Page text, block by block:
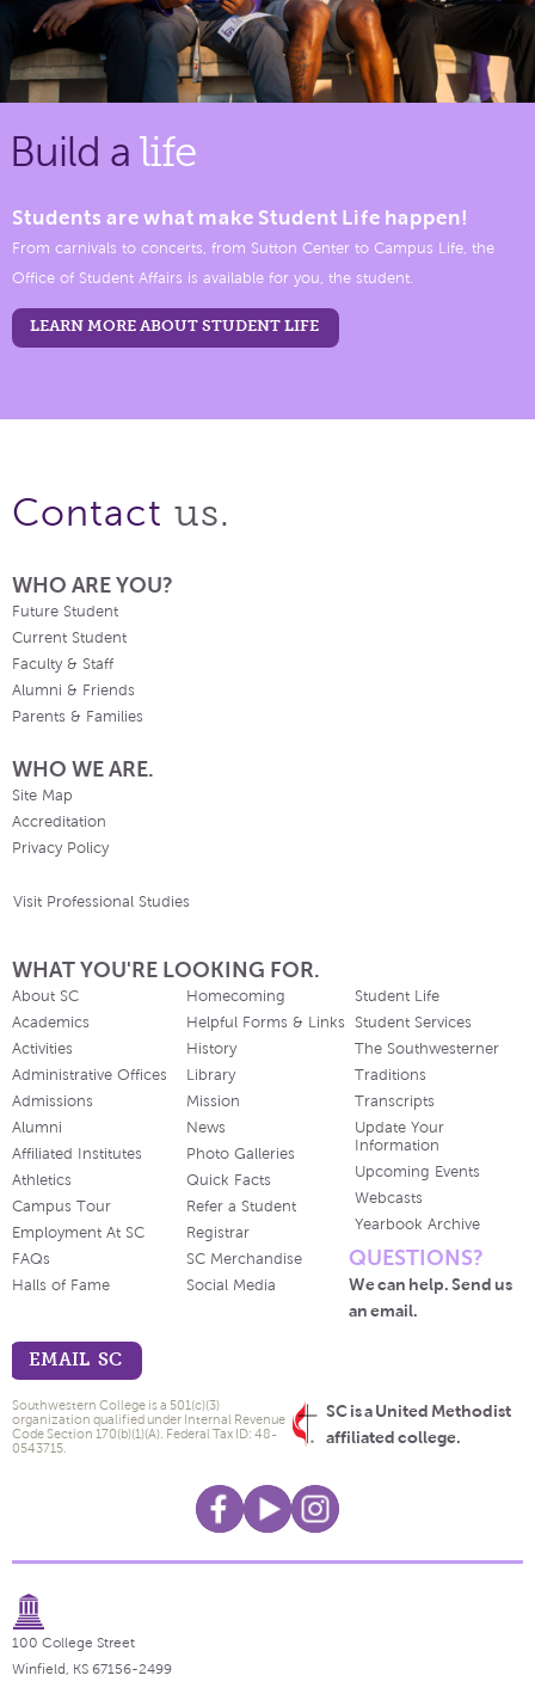
Build a life
Students are what make Student Life happen!
From carnivals to concerts, from Sutton Center to Campus Life, the
Office of Student Affairs is available for you, the student.
LEARN MORE ABOUT STUDENT LIFE
Contact us.
WHO ARE YOU?
Future Student
Current Student
Faculty & Staff
Alumni & Friends
Parents & Families
WHO WE ARE.
Site Map
Accreditation
Privacy Policy
Visit Professional Studies
WHAT YOU'RE LOOKING FOR.
About SC
Academics
Activities
Administrative Offices
Admissions
Alumni
Affiliated Institutes
Athletics
Campus Tour
Employment At SC
FAQs
Halls of Fame
Homecoming
Helpful Forms & Links
History
Library
Mission
News
Photo Galleries
Quick Facts
Refer a Student
Registrar
SC Merchandise
Social Media
Student Life
Student Services
The Southwesterner
Traditions
Transcripts
Update Your
Information
Upcoming Events
Webcasts
Yearbook Archive
QUESTIONS?
We can help. Send us
an email.
EMAIL SC
SC is a United Methodist
affiliated college.
Southwestern College is a 501(c)(3)
organization qualified under Internal Revenue
Code Section 170(b)(1)(A). Federal Tax ID: 48-
0543715.
100 College Street
Winfield, KS 67156-2499